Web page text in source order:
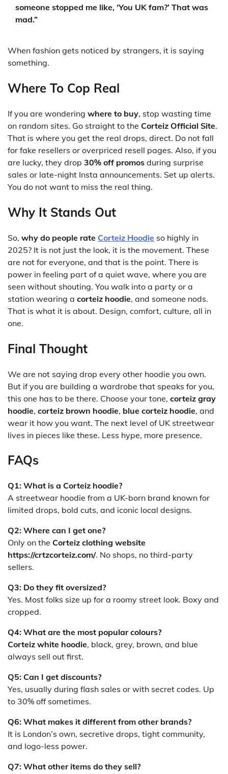
someone stopped me like, ‘You UK fam?’ That was
mad.”
When fashion gets noticed by strangers, it is saying
something.
Where To Cop Real
If you are wondering where to buy, stop wasting time
on random sites. Go straight to the Corteiz Official Site.
That is where you get the real drops, direct. Do not fall
for fake resellers or overpriced resell pages. Also, if you
are lucky, they drop 30% off promos during surprise
sales or late-night Insta announcements. Set up alerts.
You do not want to miss the real thing.
Why It Stands Out
So, why do people rate Corteiz Hoodie so highly in
2025? It is not just the look, it is the movement. These
are not for everyone, and that is the point. There is
power in feeling part of a quiet wave, where you are
seen without shouting. You walk into a party or a
station wearing a corteiz hoodie, and someone nods.
That is what it is about. Design, comfort, culture, all in
one.
Final Thought
We are not saying drop every other hoodie you own.
But if you are building a wardrobe that speaks for you,
this one has to be there. Choose your tone, corteiz gray
hoodie, corteiz brown hoodie, blue corteiz hoodie, and
wear it how you want. The next level of UK streetwear
lives in pieces like these. Less hype, more presence.
FAQs
Q1: What is a Corteiz hoodie?
A streetwear hoodie from a UK-born brand known for
limited drops, bold cuts, and iconic local designs.
Q2: Where can I get one?
Only on the Corteiz clothing website
https://crtzcorteiz.com/. No shops, no third-party
sellers.
Q3: Do they fit oversized?
Yes. Most folks size up for a roomy street look. Boxy and
cropped.
Q4: What are the most popular colours?
Corteiz white hoodie, black, grey, brown, and blue
always sell out first.
Q5: Can I get discounts?
Yes, usually during flash sales or with secret codes. Up
to 30% off sometimes.
Q6: What makes it different from other brands?
It is London’s own, secretive drops, tight community,
and logo-less power.
Q7: What other items do they sell?